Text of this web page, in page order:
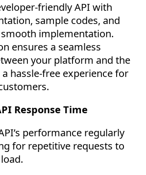
friendly API with
sample codes, and
smooth implementation.
ensures a seamless
your platform and the
hassle-free experience for
Response Time
performance regularly
for repetitive requests to